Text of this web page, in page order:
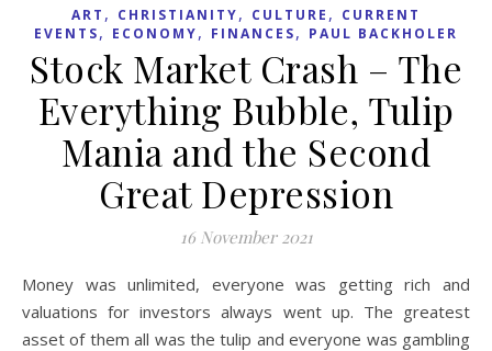
ART , CHRISTIANITY, CULTURE , CURRENT
EVENTS, ECONOMY, FINANCES, PAUL BACKHOLER
Stock Market Crash – The
Everything Bubble, Tulip
Mania and the Second
Great Depression
16 November 2021
Money was unlimited, everyone was getting rich and
valuations for investors always went up. The greatest
asset of them all was the tulip and everyone was gambling